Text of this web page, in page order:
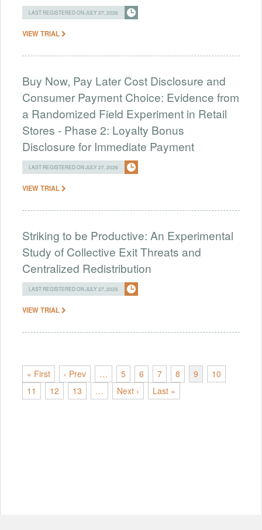
LAST REGISTERED ON JULY 27, 2026
VIEW TRIAL
Buy Now, Pay Later Cost Disclosure and
Consumer Payment Choice: Evidence from
a Randomized Field Experiment in Retail
Stores - Phase 2: Loyalty Bonus
Disclosure for Immediate Payment
LAST REGISTERED ON JULY 27, 2026
VIEW TRIAL
Striking to be Productive: An Experimental
Study of Collective Exit Threats and
Centralized Redistribution
LAST REGISTERED ON JULY 27, 2026
VIEW TRIAL
« First ‹ Prev … 5 6 7 8 9
10
11
12 13 … Next › Last »